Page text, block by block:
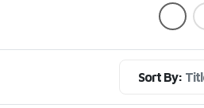
Sort By: